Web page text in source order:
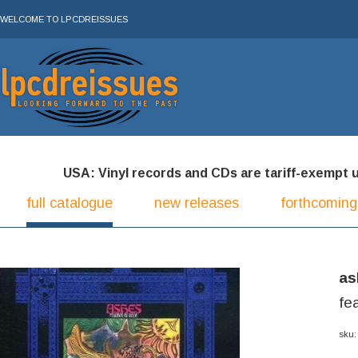
WELCOME TO LPCDREISSUES
USA: Vinyl records and CDs are tariff-exempt
full catalogue new releases
sku: